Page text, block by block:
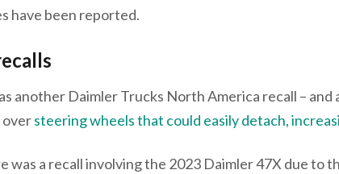
have been reported.
another Daimler Trucks North America recall –
oversteering wheels that could easily detach,
was a recall involving the 2023 Daimler 47X due to